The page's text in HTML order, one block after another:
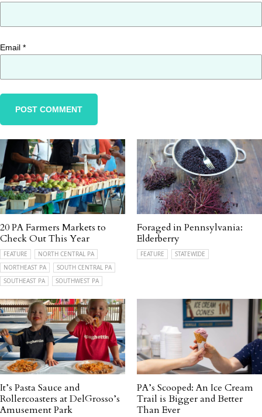
Email *
20 PA Farmers Markets to
Check Out This Year
FEATURE
NORTH CENTRAL PA
NORTHEAST PA
SOUTH CENTRAL PA
SOUTHEAST PA
SOUTHWEST PA
Foraged in Pennsylvania:
Elderberry
FEATURE STATEWIDE
It’s Pasta Sauce and
Rollercoasters at DelGrosso’s
Amusement Park
PA’s Scooped: An Ice Cream
Trail is Bigger and Better
Than Ever